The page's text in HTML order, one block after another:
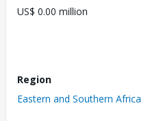
US$ 0.00 million
Region
Eastern and Southern Africa